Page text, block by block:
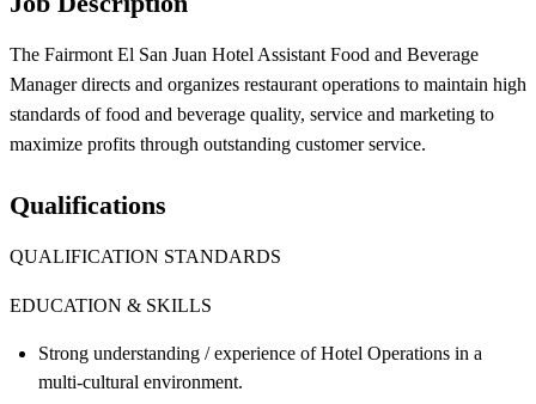
The Fairmont El San Juan Hotel Assistant Food and Beverage
Manager directs and organizes restaurant operations to maintain high
standards of food and beverage quality, service and marketing to
maximize profits through outstanding customer service.
Qualifications
QUALIFICATION STANDARDS
EDUCATION & SKILLS
Strong understanding / experience of Hotel Operations in a
multi-cultural environment.